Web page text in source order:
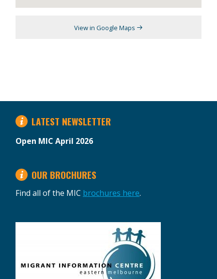
View in Google Maps
LATEST NEWSLETTER
Open MIC April 2026
OUR BROCHURES
Find all of the MIC brochures here.